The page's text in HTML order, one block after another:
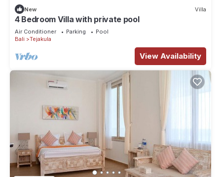
New Villa
4 Bedroom Villa with private pool
Air Conditioner Parking
Pool
Bali
Tejakula
View Availability